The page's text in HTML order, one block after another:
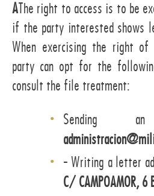
AThe right to access is to be
if the party interested shows
When exercising the right of
party can opt for the
consult the file treatment:
Sending
- Writing a letter
C/ CAMPOAMOR, 6